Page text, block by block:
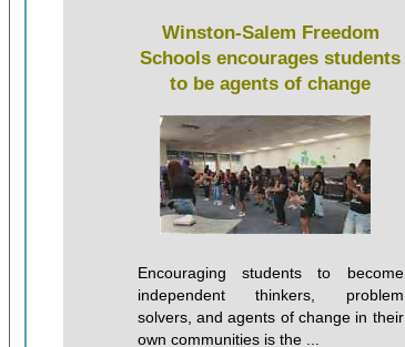
Winston-Salem Freedom
Schools encourages students
to be agents of change
Encouraging students to become
independent thinkers, problem
solvers, and agents of change in their
own communities is the ...